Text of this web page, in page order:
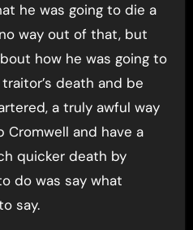
he was going to die a
way out of that, but
how he was going to
death and be
a truly awful way
and have a
quicker death by
do was say what
say.